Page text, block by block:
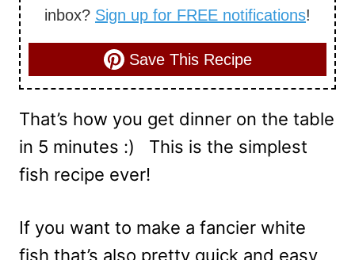
inbox? Sign up for FREE notifications!
Save This Recipe
That’s how you get dinner on the table
in 5 minutes :) This is the simplest
fish recipe ever!
If you want to make a fancier white
fish that’s also pretty quick and easy